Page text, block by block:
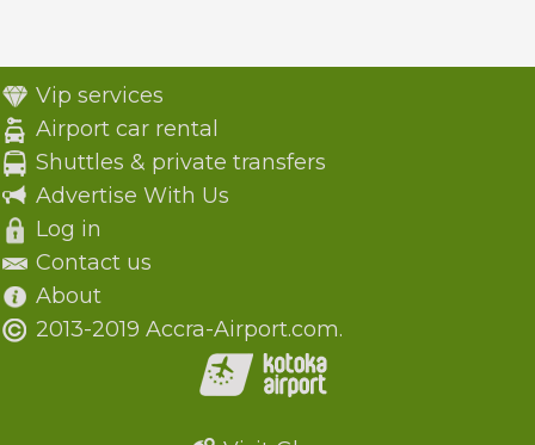
Vip services
Airport car rental
Shuttles & private transfers
Advertise With Us
Log in
Contact us
About
2013-2019 Accra-Airport.com.